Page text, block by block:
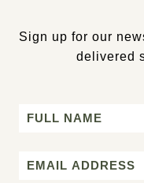
Sign up for our
delivered
Name
Email